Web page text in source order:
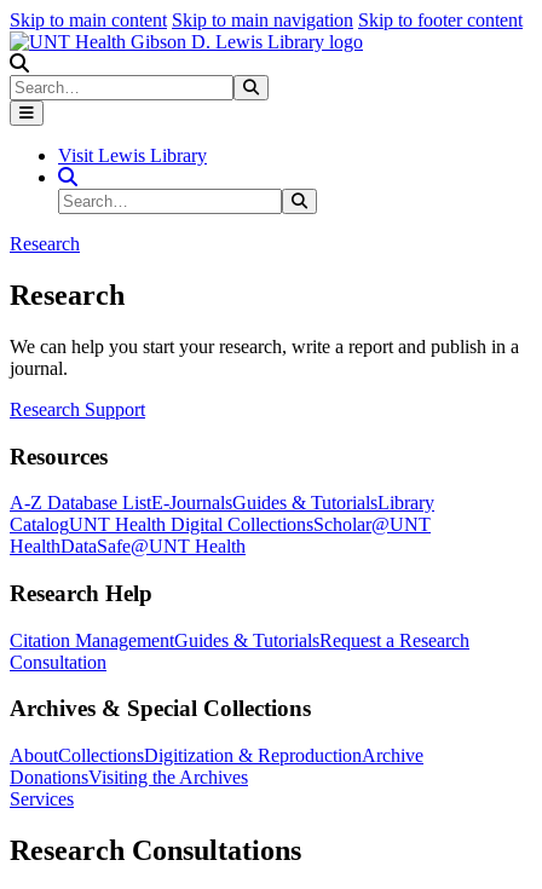
Skip to main content Skip to main navigation Skip to footer content
Search
Visit Lewis Library
Search Site
Search
Research
Research
We can help you start your research, write a report and publish in a
journal.
Research Support
Resources
A-Z Database ListE-JournalsGuides & TutorialsLibrary
CatalogUNT Health Digital CollectionsScholar@UNT
HealthDataSafe@UNT Health
Research Help
Citation ManagementGuides & TutorialsRequest a Research
Consultation
Archives & Special Collections
AboutCollectionsDigitization & ReproductionArchive
DonationsVisiting the Archives
Services
Research Consultations